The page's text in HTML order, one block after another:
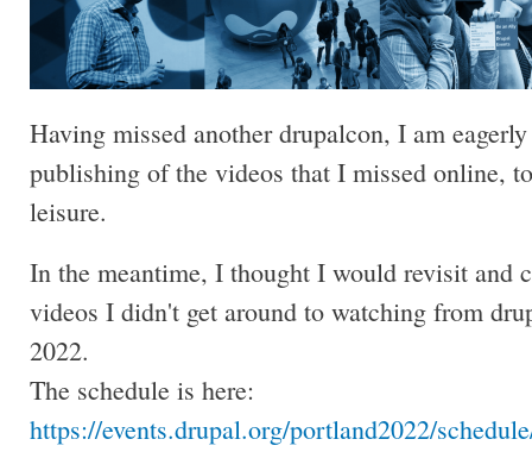
Having missed another drupalcon, I am
publishing of the videos that I missed online,
leisure.
In the meantime, I thought I would revisit and
videos I didn't get around to watching from
2022.
The schedule is here:
https://events.drupal.org/portland2022/